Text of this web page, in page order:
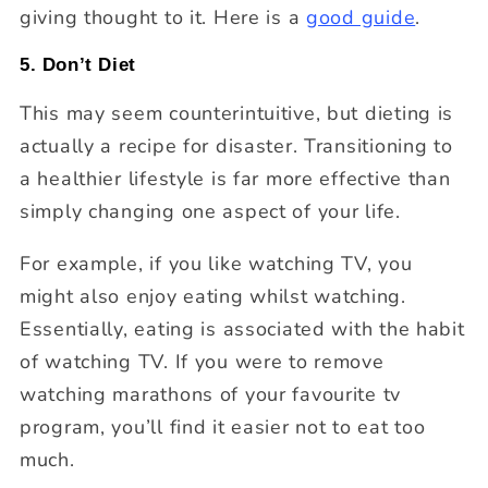
giving thought to it. Here is agood guide.
5. Don’t Diet
This may seem counterintuitive, but dieting is
actually a recipe for disaster. Transitioning to
a healthier lifestyle is far more effective than
simply changing one aspect of your life.
For example, if you like watching TV, you
might also enjoy eating whilst watching.
Essentially, eating is associated with the habit
of watching TV. If you were to remove
watching marathons of your favourite tv
program, you’ll find it easier not to eat too
much.